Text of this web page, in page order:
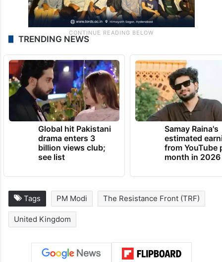
TRENDING NEWS
Global hit Pakistani
drama enters 3
billion views club;
see list
Samay Raina's
estimated
from YouTube
month in 2026
Tags PM Modi The Resistance Front (TRF)
United Kingdom